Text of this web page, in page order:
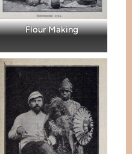
Flour Making